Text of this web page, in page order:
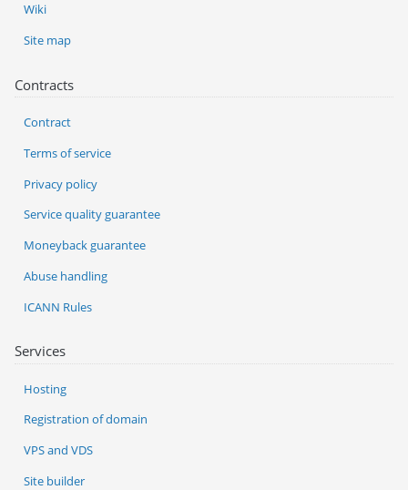
Services
Hosting
Registration of domain
VPS and VDS
Site builder
Wiki
Site map
Contracts
Contract
Terms of service
Privacy policy
Service quality guarantee
Moneyback guarantee
Abuse handling
ICANN Rules